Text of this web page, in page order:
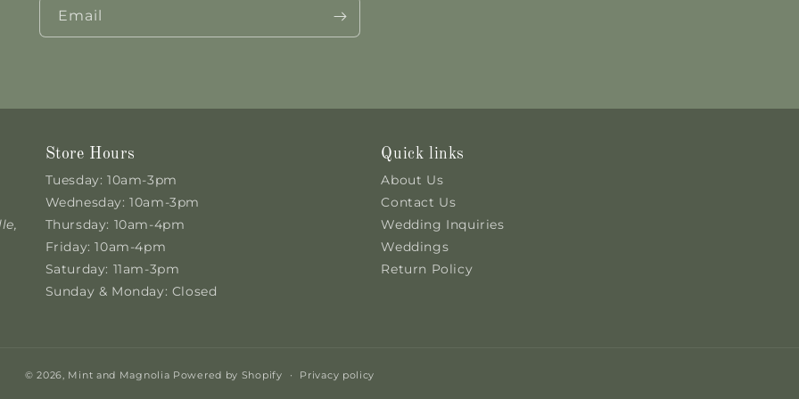
Email
Store Hours
Tuesday: 10am-3pm
Wednesday: 10am-3pm
Thursday: 10am-4pm
Friday: 10am-4pm
Saturday: 11am-3pm
Sunday & Monday: Closed
Quick links
About Us
Contact Us
Wedding Inquiries
Weddings
Return Policy
© 2026, Mint and Magnolia Powered by Shopify Privacy policy